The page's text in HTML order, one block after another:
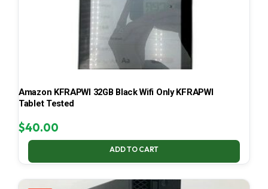
Amazon KFRAPWI 32GB Black Wifi Only KFRAPWI
Tablet Tested
$40.00
ADD TO CART